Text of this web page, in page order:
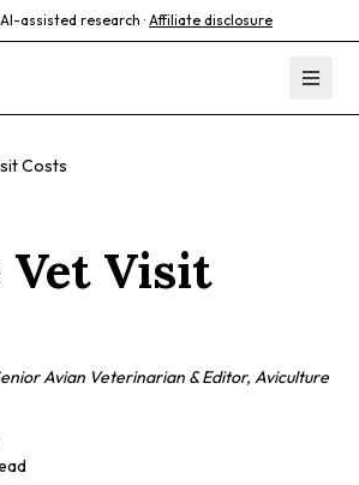
assisted research · Affiliate disclosure
Costs
Vet Visit
Avian Veterinarian & Editor, Aviculture